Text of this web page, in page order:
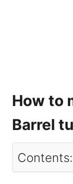
How to
Barrel
Contents: